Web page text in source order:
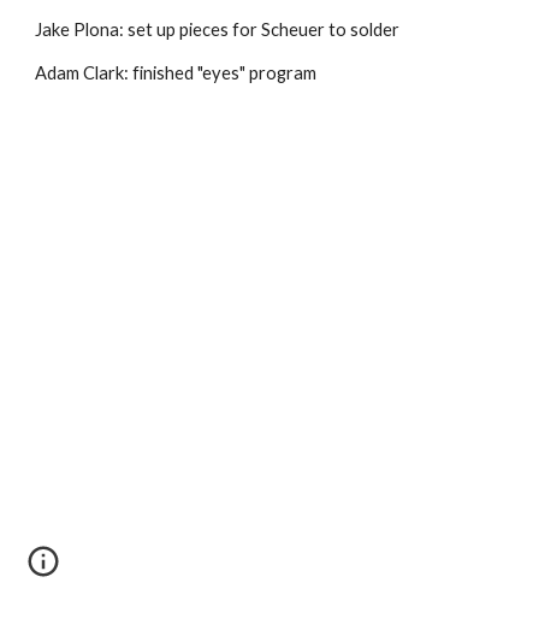
Jake Plona: set up pieces for Scheuer to solder
Adam Clark: finished "eyes" program